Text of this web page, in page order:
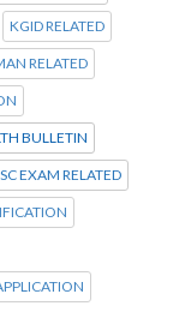
KGID RELATED
RELATED
BULLETIN
EXAM RELATED